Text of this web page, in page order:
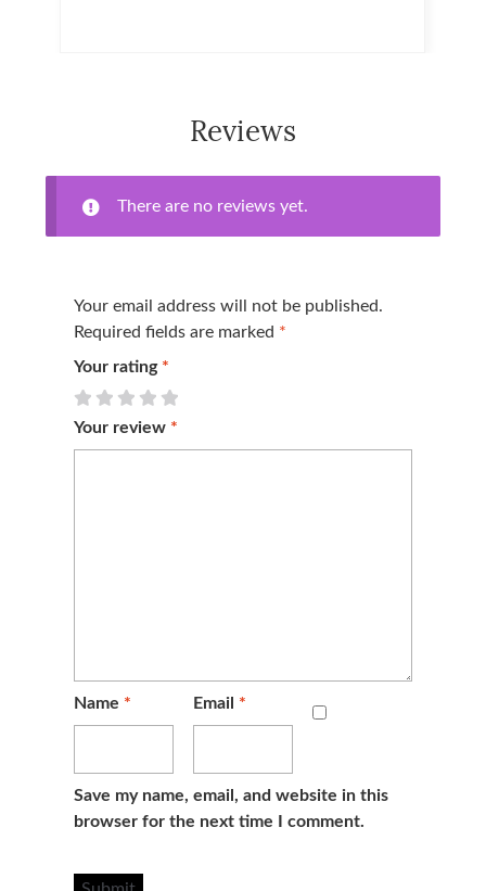
Reviews
There are no reviews yet.
Your email address will not be published.
Required fields are marked *
Your rating *
Your review *
Name * Email *
Save my name, email, and website in this
browser for the next time I comment.